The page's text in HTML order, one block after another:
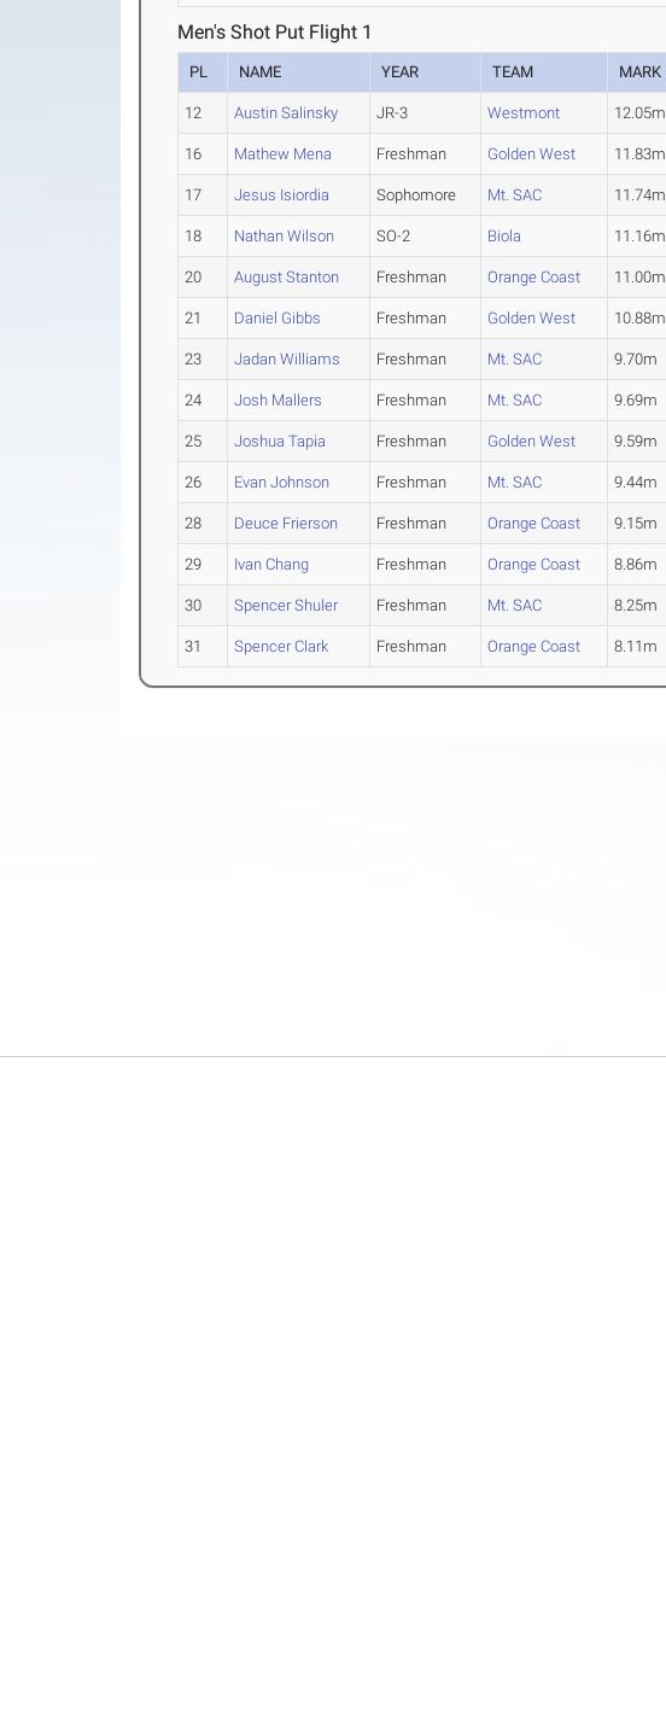
Men's Shot Put Flight 1
PL NAME YEAR TEAM MARK
12 Austin Salinsky JR-3 Westmont 12.05m
16 Mathew Mena Freshman Golden West 11.83m
17 Jesus Isiordia Sophomore Mt. SAC 11.74m
18 Nathan Wilson SO-2 Biola 11.16m
20 August Stanton Freshman Orange Coast 11.00m
21 Daniel Gibbs Freshman Golden West 10.88m
23 Jadan Williams Freshman Mt. SAC 9.70m
24 Josh Mallers Freshman Mt. SAC 9.69m
25 Joshua Tapia Freshman Golden West 9.59m
26 Evan Johnson Freshman Mt. SAC 9.44m
28 Deuce Frierson Freshman Orange Coast 9.15m
29 Ivan Chang Freshman Orange Coast 8.86m
30 Spencer Shuler Freshman Mt. SAC 8.25m
31 Spencer Clark Freshman Orange Coast 8.11m